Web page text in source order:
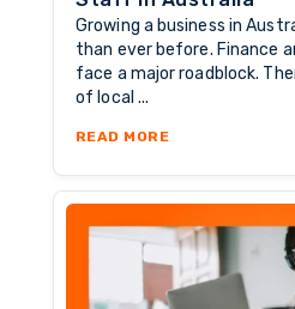
Growing a business in
than ever before. Finance
face a major roadblock.
of local ...
READ MOREABOUT 7